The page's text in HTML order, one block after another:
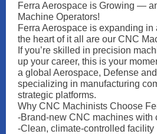
Ferra Aerospace is Growing —
Machine Operators!
Ferra Aerospace is expanding
the heart of it all are our CNC
If you’re skilled in precision
up your career, this is your
a global Aerospace, Defense
specializing in manufacturing
strategic platforms.
Why CNC Machinists Choose
-Brand-new CNC machines with
-Clean, climate-controlled facility